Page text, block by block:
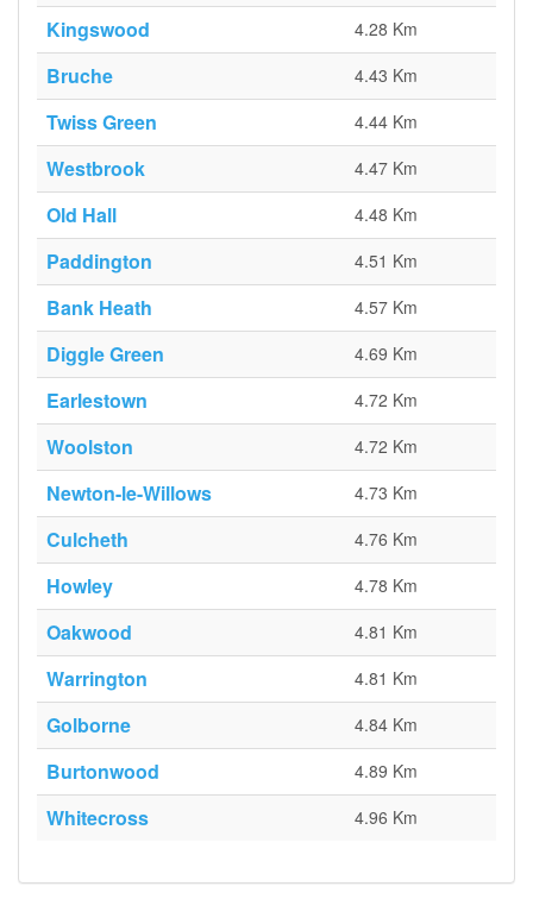
Kingswood 4.28 Km
Bruche 4.43 Km
Twiss Green 4.44 Km
Westbrook 4.47 Km
Old Hall 4.48 Km
Paddington 4.51 Km
Bank Heath 4.57 Km
Diggle Green 4.69 Km
Earlestown 4.72 Km
Woolston 4.72 Km
Newton-le-Willows 4.73 Km
Culcheth 4.76 Km
Howley 4.78 Km
Oakwood 4.81 Km
Warrington 4.81 Km
Golborne 4.84 Km
Burtonwood 4.89 Km
Whitecross 4.96 Km